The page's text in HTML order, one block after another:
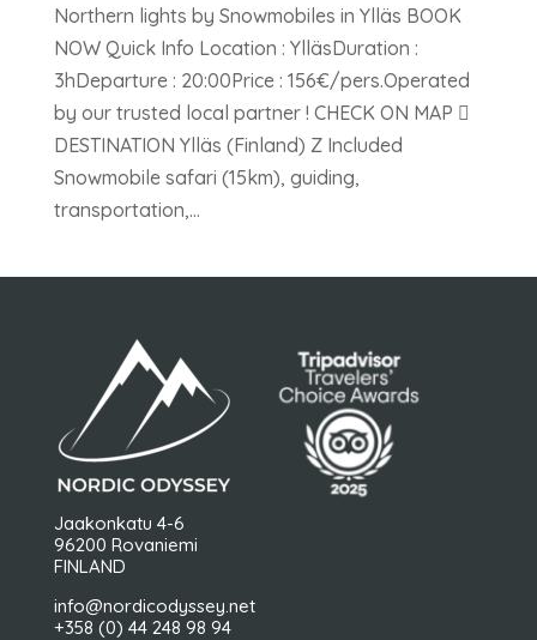
Northern lights by Snowmobiles in Ylläs BOOK
NOW Quick Info Location : YlläsDuration :
3hDeparture : 20:00Price : 156€/pers.Operated
by our trusted local partner ! CHECK ON MAP 
DESTINATION Ylläs (Finland) Z Included
Snowmobile safari (15km), guiding,
transportation,...
Jaakonkatu 4-6
96200 Rovaniemi
FINLAND
info@nordicodyssey.net
+358 (0) 44 248 98 94